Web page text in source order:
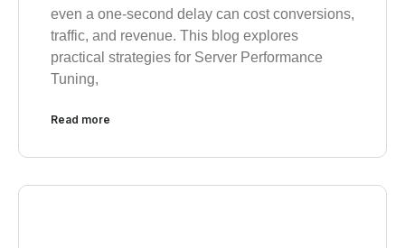
even a one-second delay can cost conversions,
traffic, and revenue. This blog explores
practical strategies for Server Performance
Tuning,
Read more